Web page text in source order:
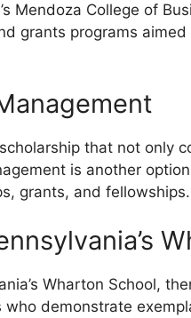
Mendoza College of
grants programs
that not only
is another
grants, and fellowships.
Wharton School,
demonstrate